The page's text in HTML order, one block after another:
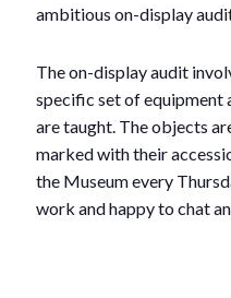
ambitious on-display
The on-display audit
specific set of equipment
are taught. The objects
marked with their
the Museum every
work and happy to chat